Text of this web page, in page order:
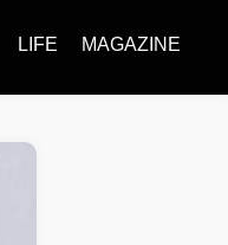
LIFE MAGAZINE